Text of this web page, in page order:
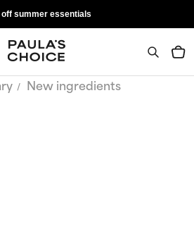
off summer essentials
New ingredients